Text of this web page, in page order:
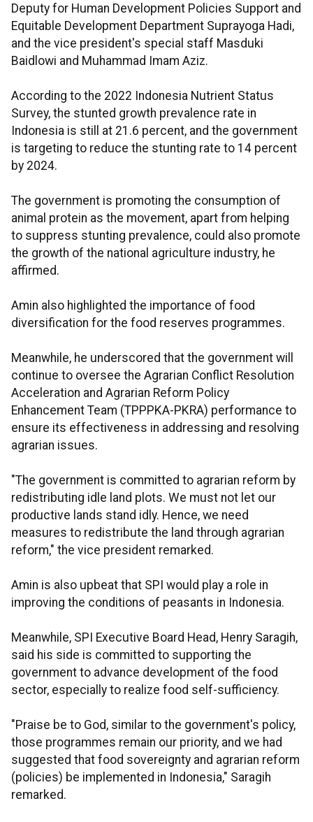
Deputy for Human Development Policies Support and
Equitable Development Department Suprayoga Hadi,
and the vice president's special staff Masduki
Baidlowi and Muhammad Imam Aziz.
According to the 2022 Indonesia Nutrient Status
Survey, the stunted growth prevalence rate in
Indonesia is still at 21.6 percent, and the government
is targeting to reduce the stunting rate to 14 percent
by 2024.
The government is promoting the consumption of
animal protein as the movement, apart from helping
to suppress stunting prevalence, could also promote
the growth of the national agriculture industry, he
affirmed.
Amin also highlighted the importance of food
diversification for the food reserves programmes.
Meanwhile, he underscored that the government will
continue to oversee the Agrarian Conflict Resolution
Acceleration and Agrarian Reform Policy
Enhancement Team (TPPPKA-PKRA) performance to
ensure its effectiveness in addressing and resolving
agrarian issues.
"The government is committed to agrarian reform by
redistributing idle land plots. We must not let our
productive lands stand idly. Hence, we need
measures to redistribute the land through agrarian
reform," the vice president remarked.
Amin is also upbeat that SPI would play a role in
improving the conditions of peasants in Indonesia.
Meanwhile, SPI Executive Board Head, Henry Saragih,
said his side is committed to supporting the
government to advance development of the food
sector, especially to realize food self-sufficiency.
"Praise be to God, similar to the government's policy,
those programmes remain our priority, and we had
suggested that food sovereignty and agrarian reform
(policies) be implemented in Indonesia," Saragih
remarked.